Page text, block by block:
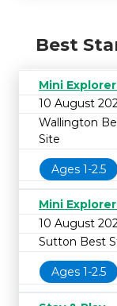
Best
Mini
10 August
Wallington
Site
Ages 1-2.5
Mini
10 August
Sutton Best
Ages 1-2.5